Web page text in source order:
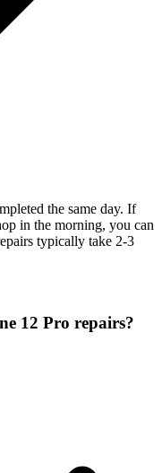
the same day. If
in the morning, you can
typically take 2-3
12 Pro repairs?